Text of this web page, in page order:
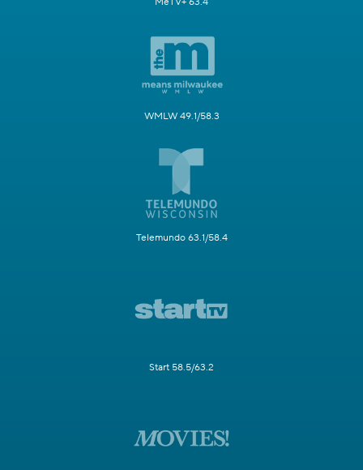
WMLW 49.1/58.3
Telemundo 63.1/58.4
Start 58.5/63.2